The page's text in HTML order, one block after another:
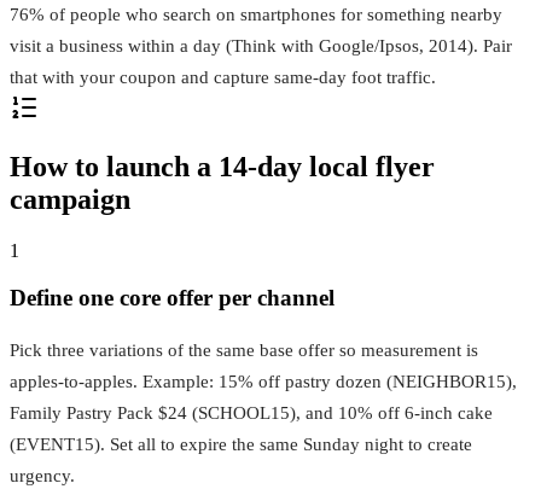
76% of people who search on smartphones for something nearby
visit a business within a day (Think with Google/Ipsos, 2014). Pair
that with your coupon and capture same-day foot traffic.
How to launch a 14‑day local flyer
campaign
1
Define one core offer per channel
Pick three variations of the same base offer so measurement is
apples-to-apples. Example: 15% off pastry dozen (NEIGHBOR15),
Family Pastry Pack $24 (SCHOOL15), and 10% off 6-inch cake
(EVENT15). Set all to expire the same Sunday night to create
urgency.